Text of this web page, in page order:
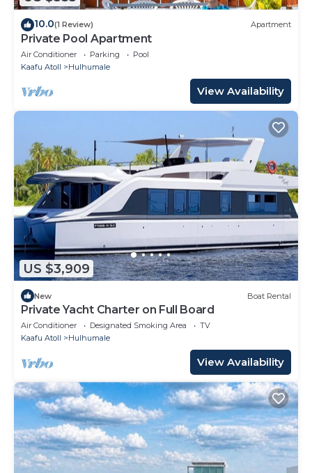
10.0(1 Review) Apartment
Private Pool Apartment
Air Conditioner Parking
Pool
Kaafu Atoll
Hulhumale
View Availability
US $3,909
New Boat Rental
Private Yacht Charter on Full Board
Air Conditioner Designated Smoking Area
TV
Kaafu Atoll
Hulhumale
View Availability